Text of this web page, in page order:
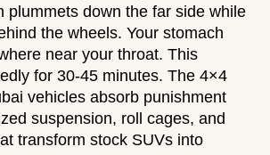
plummets down the far side while
the wheels. Your stomach
near your throat. This
for 30-45 minutes. The 4×4
vehicles absorb punishment
suspension, roll cages, and
transform stock SUVs into